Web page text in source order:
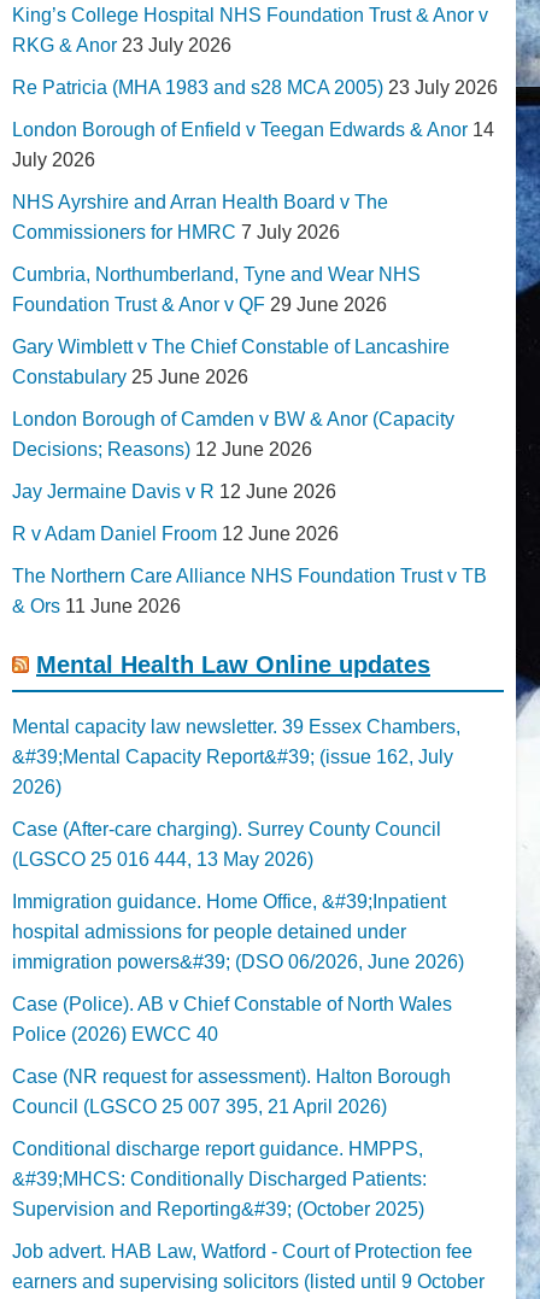
King’s College Hospital NHS Foundation Trust & Anor v
RKG & Anor 23 July 2026
Re Patricia (MHA 1983 and s28 MCA 2005) 23 July 2026
London Borough of Enfield v Teegan Edwards & Anor 14
July 2026
NHS Ayrshire and Arran Health Board v The
Commissioners for HMRC 7 July 2026
Cumbria, Northumberland, Tyne and Wear NHS
Foundation Trust & Anor v QF 29 June 2026
Gary Wimblett v The Chief Constable of Lancashire
Constabulary 25 June 2026
London Borough of Camden v BW & Anor (Capacity
Decisions; Reasons) 12 June 2026
Jay Jermaine Davis v R 12 June 2026
R v Adam Daniel Froom 12 June 2026
The Northern Care Alliance NHS Foundation Trust v TB
& Ors 11 June 2026
Mental Health Law Online updates
Mental capacity law newsletter. 39 Essex Chambers,
&#39;Mental Capacity Report&#39; (issue 162, July
2026)
Case (After-care charging). Surrey County Council
(LGSCO 25 016 444, 13 May 2026)
Immigration guidance. Home Office, &#39;Inpatient
hospital admissions for people detained under
immigration powers&#39; (DSO 06/2026, June 2026)
Case (Police). AB v Chief Constable of North Wales
Police (2026) EWCC 40
Case (NR request for assessment). Halton Borough
Council (LGSCO 25 007 395, 21 April 2026)
Conditional discharge report guidance. HMPPS,
&#39;MHCS: Conditionally Discharged Patients:
Supervision and Reporting&#39; (October 2025)
Job advert. HAB Law, Watford - Court of Protection fee
earners and supervising solicitors (listed until 9 October